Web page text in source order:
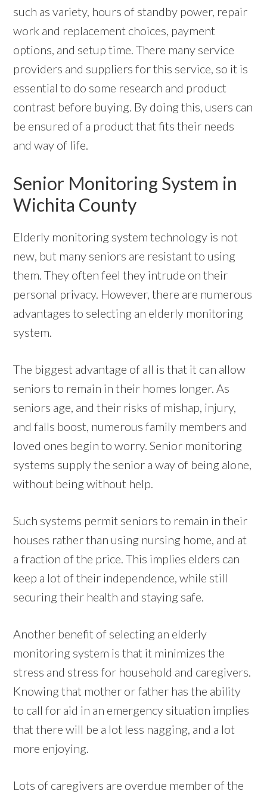
such as variety, hours of standby power, repair
work and replacement choices, payment
options, and setup time. There many service
providers and suppliers for this service, so it is
essential to do some research and product
contrast before buying. By doing this, users can
be ensured of a product that fits their needs
and way of life.
Senior Monitoring System in
Wichita County
Elderly monitoring system technology is not
new, but many seniors are resistant to using
them. They often feel they intrude on their
personal privacy. However, there are numerous
advantages to selecting an elderly monitoring
system.
The biggest advantage of all is that it can allow
seniors to remain in their homes longer. As
seniors age, and their risks of mishap, injury,
and falls boost, numerous family members and
loved ones begin to worry. Senior monitoring
systems supply the senior a way of being alone,
without being without help.
Such systems permit seniors to remain in their
houses rather than using nursing home, and at
a fraction of the price. This implies elders can
keep a lot of their independence, while still
securing their health and staying safe.
Another benefit of selecting an elderly
monitoring system is that it minimizes the
stress and stress for household and caregivers.
Knowing that mother or father has the ability
to call for aid in an emergency situation implies
that there will be a lot less nagging, and a lot
more enjoying.
Lots of caregivers are overdue member of the